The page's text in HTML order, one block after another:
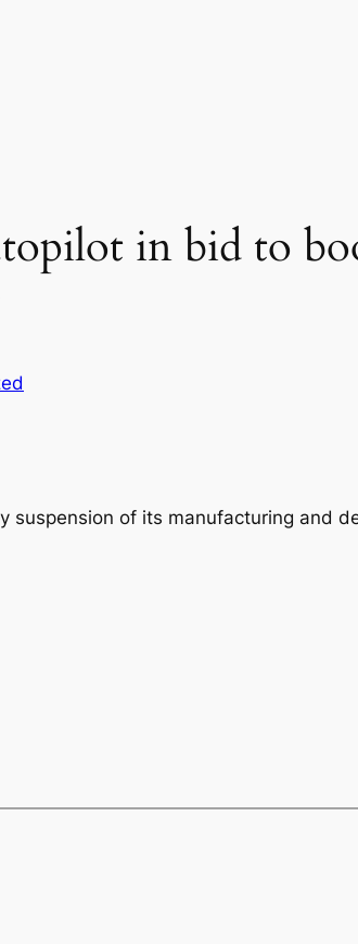
in bid to
suspension of its manufacturing and